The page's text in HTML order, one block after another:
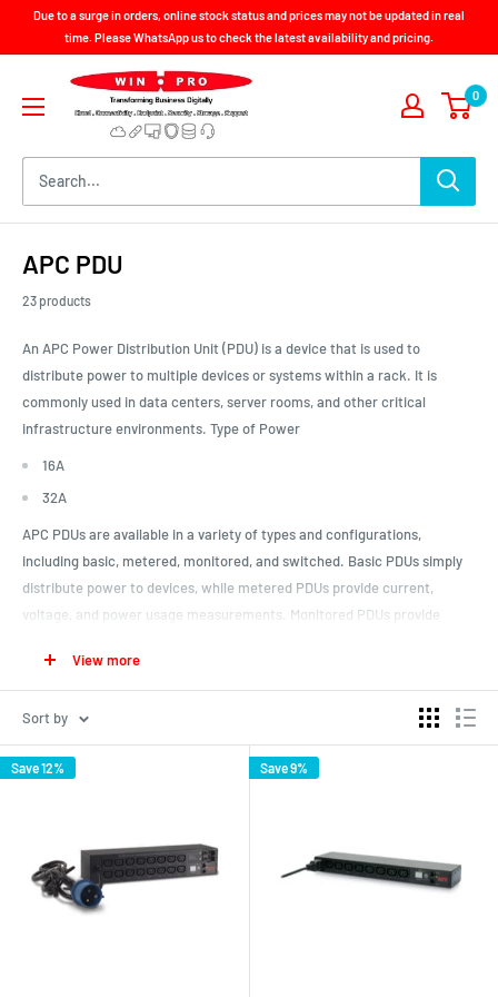
Due to a surge in orders, online stock status and prices may not be updated in real
time. Please WhatsApp us to check the latest availability and pricing.
Win-
Pro
Consultancy
Pte
Ltd
0
APC PDU
23 products
An APC Power Distribution Unit (PDU) is a device that is used to
distribute power to multiple devices or systems within a rack. It is
commonly used in data centers, server rooms, and other critical
infrastructure environments. Type of Power
16A
32A
APC PDUs are available in a variety of types and configurations,
including basic, metered, monitored, and switched. Basic PDUs simply
distribute power to devices, while metered PDUs provide current,
voltage, and power usage measurements. Monitored PDUs provide
PDUs allow for individual outlet control.
Switched PDU
as in a rack or on a wall. They are designed to meet specific power and
environmental requirements, and can support various types of power
connectors, such as IEC, NEMA, and L5-20.
View more
Sort by
Save 12% Save 9%